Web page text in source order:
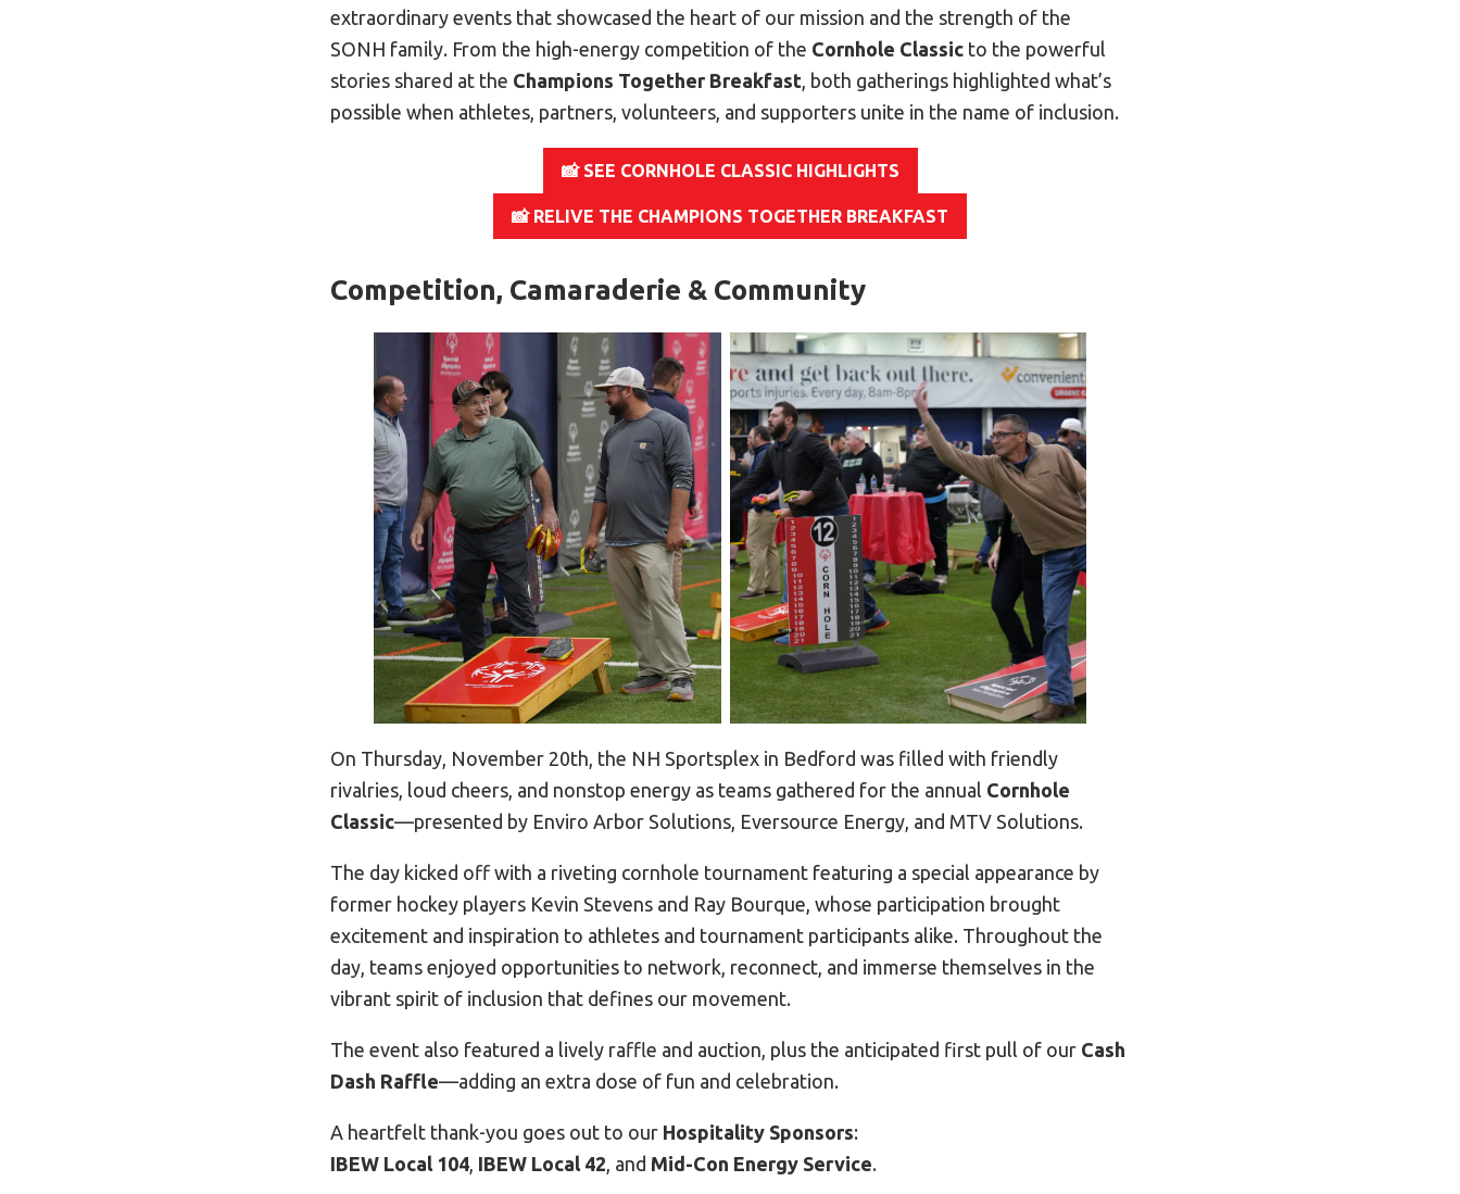
extraordinary events that showcased the heart of our mission and the strength of the
SONH family. From the high-energy competition of the Cornhole Classic to the powerful
stories shared at the Champions Together Breakfast , both gatherings highlighted what’s
possible when athletes, partners, volunteers, and supporters unite in the name of inclusion.
📸 SEE CORNHOLE CLASSIC HIGHLIGHTS
📸 RELIVE THE CHAMPIONS TOGETHER BREAKFAST
Competition, Camaraderie & Community
On Thursday, November 20th, the NH Sportsplex in Bedford was filled with friendly
rivalries, loud cheers, and nonstop energy as teams gathered for the annual Cornhole
Classic—presented by Enviro Arbor Solutions, Eversource Energy, and MTV Solutions.
The day kicked off with a riveting cornhole tournament featuring a special appearance by
former hockey players Kevin Stevens and Ray Bourque, whose participation brought
excitement and inspiration to athletes and tournament participants alike. Throughout the
day, teams enjoyed opportunities to network, reconnect, and immerse themselves in the
vibrant spirit of inclusion that defines our movement.
The event also featured a lively raffle and auction, plus the anticipated first pull of our Cash
Dash Raffle—adding an extra dose of fun and celebration.
A heartfelt thank-you goes out to our Hospitality Sponsors:
IBEW Local 104 IBEW Local 42 , and Mid-Con Energy Service.